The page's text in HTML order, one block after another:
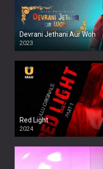
Devrani Jethani Aur Woh
2023
Red Light
2024